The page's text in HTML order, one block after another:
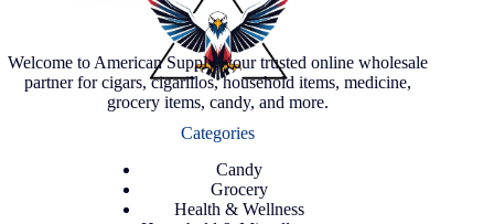
Welcome to American Supply, your trusted online wholesale
partner for cigars, cigarillos, household items, medicine,
grocery items, candy, and more.
Categories
Candy
Grocery
Health & Wellness